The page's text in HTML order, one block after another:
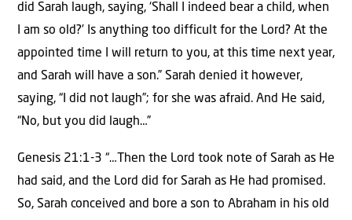
did Sarah laugh, saying, ‘Shall I indeed bear a child, when
I am so old?’ Is anything too difficult for the Lord? At the
appointed time I will return to you, at this time next year,
and Sarah will have a son.” Sarah denied it however,
saying, “I did not laugh”; for she was afraid. And He said,
“No, but you did laugh…”
Genesis 21:1-3 “…Then the Lord took note of Sarah as He
had said, and the Lord did for Sarah as He had promised.
So, Sarah conceived and bore a son to Abraham in his old